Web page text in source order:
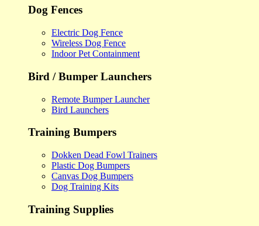
Dog Fences
Electric Dog Fence
Wireless Dog Fence
Indoor Pet Containment
Bird / Bumper Launchers
Remote Bumper Launcher
Bird Launchers
Training Bumpers
Dokken Dead Fowl Trainers
Plastic Dog Bumpers
Canvas Dog Bumpers
Dog Training Kits
Training Supplies